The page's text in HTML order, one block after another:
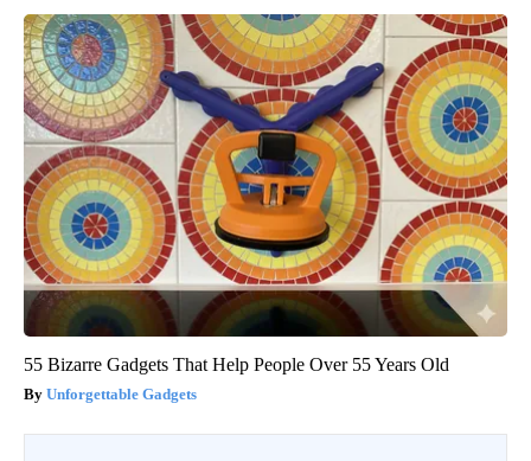
55 Bizarre Gadgets That Help People Over 55 Years Old
Unforgettable Gadgets